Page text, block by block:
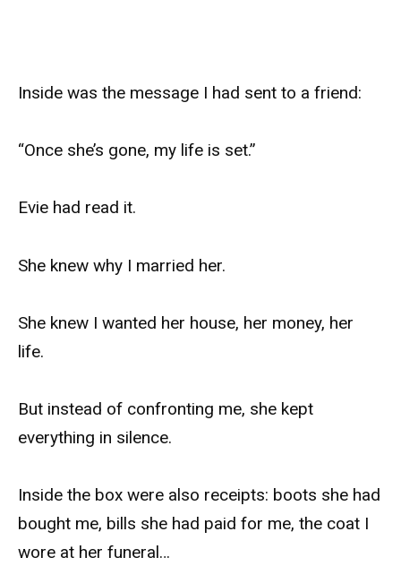
Inside was the message I had sent to a friend:
“Once she’s gone, my life is set.”
Evie had read it.
She knew why I married her.
She knew I wanted her house, her money, her
life.
But instead of confronting me, she kept
everything in silence.
Inside the box were also receipts: boots she had
bought me, bills she had paid for me, the coat I
wore at her funeral…